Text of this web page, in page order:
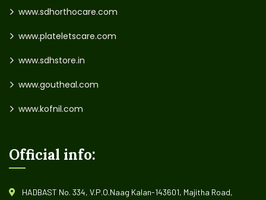
www.sdhorthocare.com
www.plateletscare.com
www.sdhstore.in
www.goutheal.com
www.kofnil.com
Official info:
HADBAST No. 334, V.P.O.Naag Kalan-143601, Majitha Road,